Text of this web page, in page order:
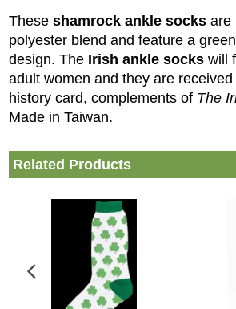
These shamrock ankle socks are
polyester blend and feature a
design. The Irish ankle socks will
adult women and they are
history card, complements of The
Made in Taiwan.
Related Products